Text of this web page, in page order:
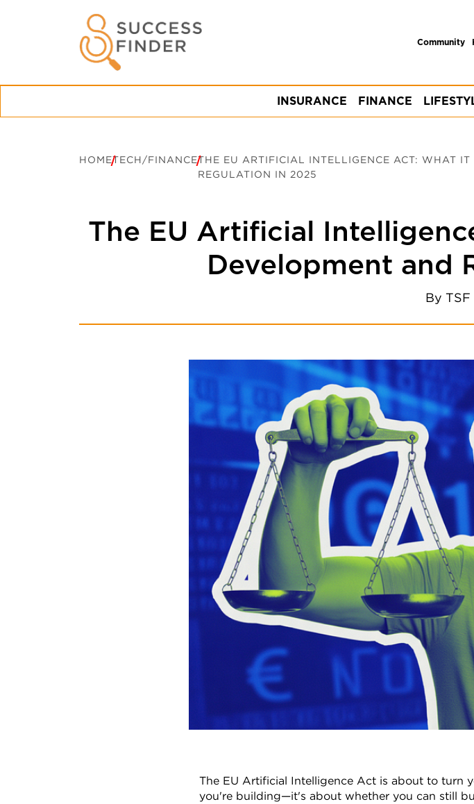
Community
INSURANCE FINANCE
HOMETECH/FINANCETHE EU ARTIFICIAL INTELLIGENCE ACT: WHAT
REGULATION IN 2025
The EU Artificial
Development and
By TSF
The EU Artificial Intelligence Act is about to turn
you're building—it's about whether you can still